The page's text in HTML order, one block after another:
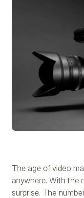
The age of video
anywhere. With the
surprise. The